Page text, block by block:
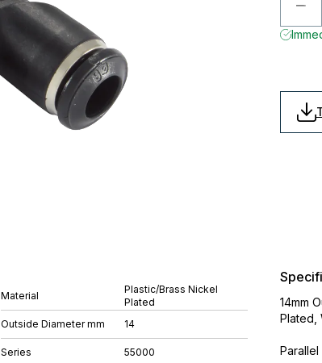
Material
Plastic/Brass Nickel
Plated
Outside Diameter mm
14
Series 55000
14mm
Plated,
Parallel